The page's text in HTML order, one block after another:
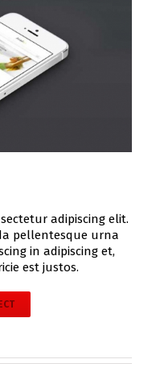
adipiscing elit.
pellentesque urna
in adipiscing et,
est justos.